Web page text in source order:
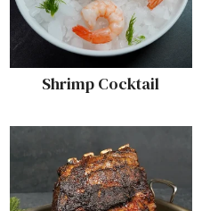
Shrimp Cocktail